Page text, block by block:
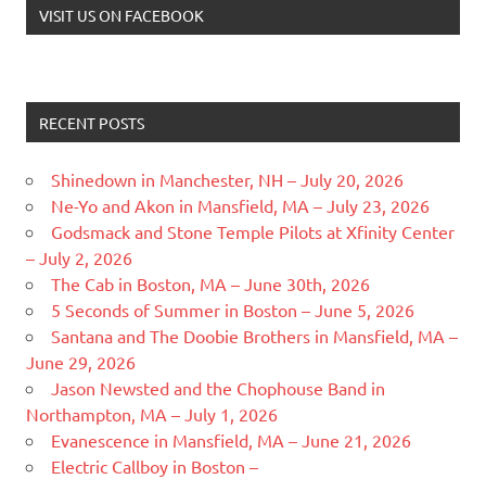
VISIT US ON FACEBOOK
RECENT POSTS
Shinedown in Manchester, NH – July 20, 2026
Ne-Yo and Akon in Mansfield, MA – July 23, 2026
Godsmack and Stone Temple Pilots at Xfinity Center
– July 2, 2026
The Cab in Boston, MA – June 30th, 2026
5 Seconds of Summer in Boston – June 5, 2026
Santana and The Doobie Brothers in Mansfield, MA –
June 29, 2026
Jason Newsted and the Chophouse Band in
Northampton, MA – July 1, 2026
Evanescence in Mansfield, MA – June 21, 2026
Electric Callboy in Boston –